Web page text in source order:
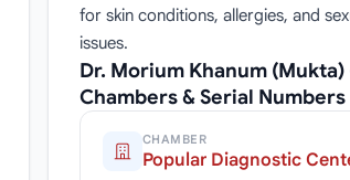
for skin conditions, allergies, and
issues.
Dr. Morium Khanum
Chambers & Serial Numbers
CHAMBER
Popular Diagnostic